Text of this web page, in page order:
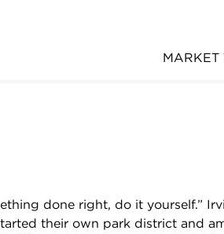
MARKET
done right, do it yourself.”
their own park district and